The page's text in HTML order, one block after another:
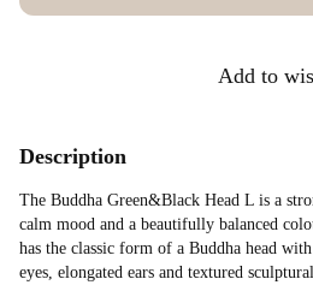
Add to
Description
The Buddha Green&Black Head L is a
calm mood and a beautifully balanced
has the classic form of a Buddha head
eyes, elongated ears and textured